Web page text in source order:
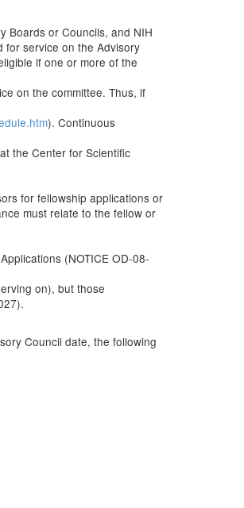
Boards or Councils, and NIH
for service on the Advisory
if one or more of the
on the committee. Thus, if
). Continuous
the Center for Scientific
for fellowship applications or
must relate to the fellow or
(NOTICE OD-08-
on), but those
Council date, the following